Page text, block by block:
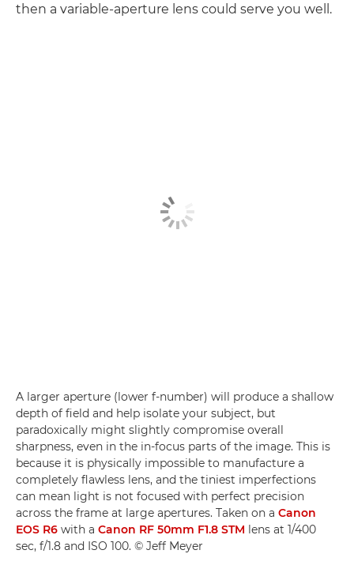
then a variable-aperture lens could serve you well.
A larger aperture (lower f-number) will produce a shallow
depth of field and help isolate your subject, but
paradoxically might slightly compromise overall
sharpness, even in the in-focus parts of the image. This is
because it is physically impossible to manufacture a
completely flawless lens, and the tiniest imperfections
can mean light is not focused with perfect precision
across the frame at large apertures. Taken on a Canon
EOS R6 with a Canon RF 50mm F1.8 STM lens at 1/400
sec, f/1.8 and ISO 100. © Jeff Meyer